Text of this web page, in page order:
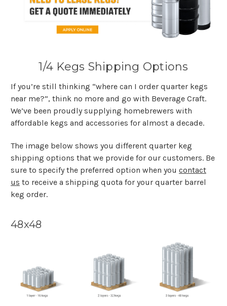
1/4 Kegs Shipping Options
If you’re still thinking “where can I order quarter kegs
near me?”, think no more and go with Beverage Craft.
We’ve been proudly supplying homebrewers with
affordable kegs and accessories for almost a decade.
The image below shows you different quarter keg
shipping options that we provide for our customers. Be
sure to specify the preferred option when you contact
us to receive a shipping quota for your quarter barrel
keg order.
48x48